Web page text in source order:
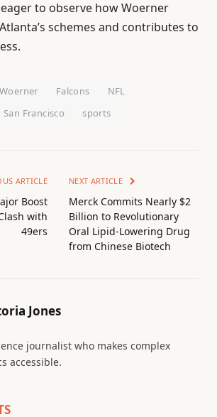
to observe how Woerner
schemes and contributes to
Falcons
NFL
San Francisco sports
ARTICLE
Boost
with
49ers
NEXT ARTICLE
Merck Commits Nearly $2
Billion to Revolutionary
Oral Lipid-Lowering Drug
from Chinese Biotech
Jones
journalist who makes complex
accessible.